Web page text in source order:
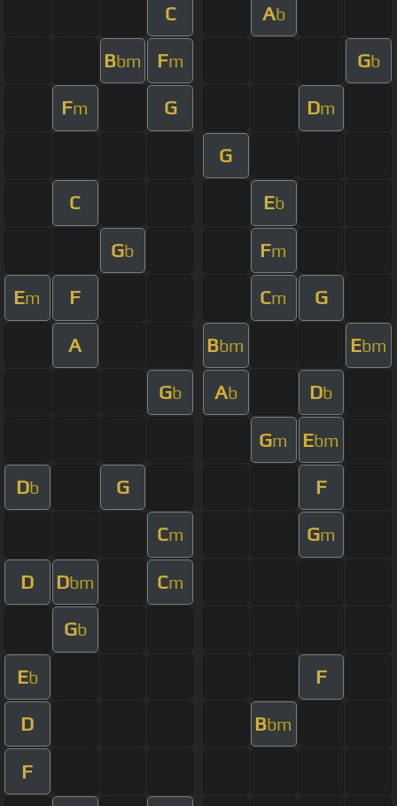
C Ab
Bbm Fm Gb
Fm G Dm
G
C Eb
Gb Fm
Em F Cm G
A Bbm Ebm
Gb Ab Db
Gm Ebm
Db G F
Cm Gm
D Dbm Cm
Gb
Eb F
D Bbm
F